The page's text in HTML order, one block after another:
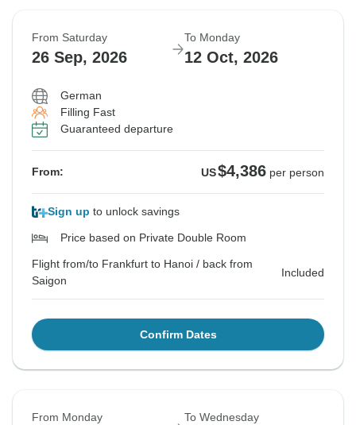
From Saturday
26 Sep, 2026
To Monday
12 Oct, 2026
German
Filling Fast
Guaranteed departure
From: US$4,386 per person
Sign up to unlock savings
Price based on Private Double Room
Flight from/to Frankfurt to Hanoi / back from
Saigon
Included
Confirm Dates
From Monday To Wednesday